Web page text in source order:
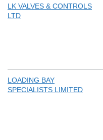
LK VALVES & CONTROLS
LTD
LOADING BAY
SPECIALISTS LIMITED